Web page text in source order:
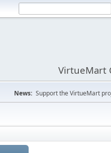
VirtueMart
News: Support the VirtueMart